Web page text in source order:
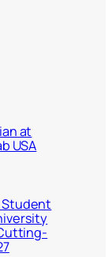
at
USA
Student